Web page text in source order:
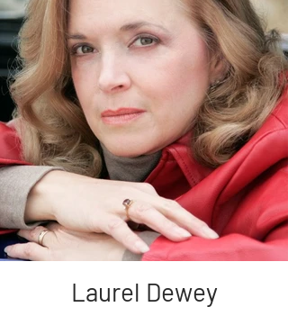
Laurel Dewey